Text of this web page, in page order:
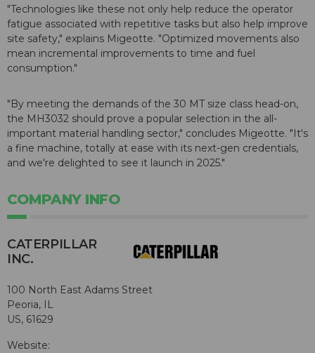
"Technologies like these not only help reduce the operator
fatigue associated with repetitive tasks but also help improve
site safety," explains Migeotte. "Optimized movements also
mean incremental improvements to time and fuel
consumption."
"By meeting the demands of the 30 MT size class head-on,
the MH3032 should prove a popular selection in the all-
important material handling sector," concludes Migeotte. "It's
a fine machine, totally at ease with its next-gen credentials,
and we're delighted to see it launch in 2025."
COMPANY INFO
CATERPILLAR
INC.
100 North East Adams Street
Peoria, IL
US, 61629
Website: